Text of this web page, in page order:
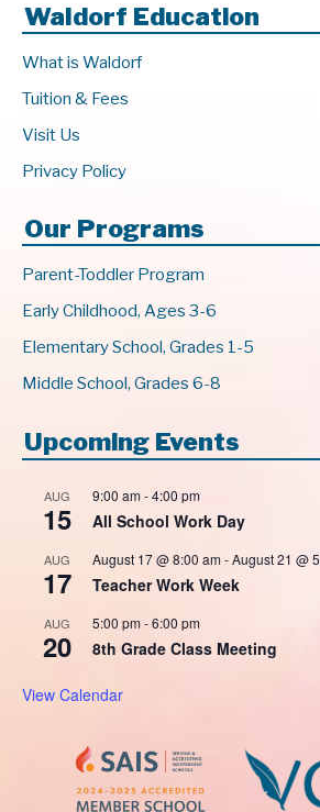
Waldorf Education
What is Waldorf
Tuition & Fees
Visit Us
Privacy Policy
Our Programs
Parent-Toddler Program
Early Childhood, Ages 3-6
Elementary School, Grades 1-5
Middle School, Grades 6-8
Upcoming Events
AUG
15
9:00 am-4:00 pm
All School Work Day
AUG
17
August 17 @ 8:00 am-August 21 @
Teacher Work Week
AUG
20
5:00 pm-6:00 pm
8th Grade Class Meeting
View Calendar